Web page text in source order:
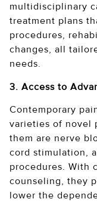
multidisciplinary
treatment plans
procedures,
changes, all
needs.
3. Access to
Contemporary
varieties of novel
them are nerve
cord stimulation,
procedures. With
counseling, they
lower the